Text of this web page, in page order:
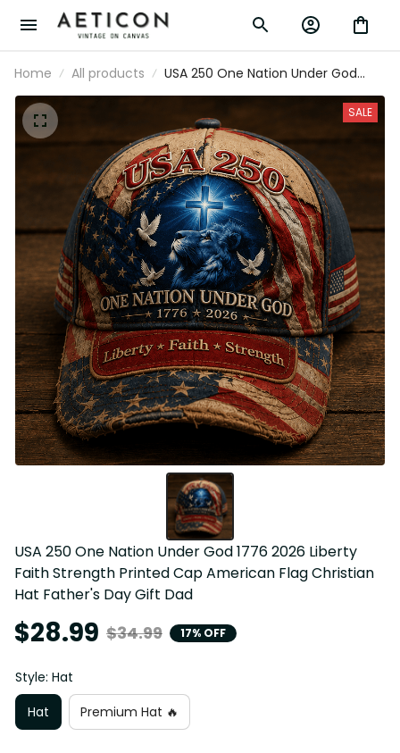
Home All products
USA 250 One Nation Under God
1776 2026 Liberty Faith Strength
Printed Cap American Flag
Christian Hat Father's Day Gift Dad
SALE
USA 250 One Nation Under God 1776 2026 Liberty
Faith Strength Printed Cap American Flag Christian
Hat Father's Day Gift Dad
$28.99 $34.99 17% OFF
Style: Hat
Hat
Premium Hat 🔥